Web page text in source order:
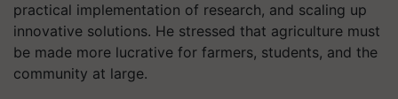
practical implementation of research, and scaling up
innovative solutions. He stressed that agriculture must
be made more lucrative for farmers, students, and the
community at large.